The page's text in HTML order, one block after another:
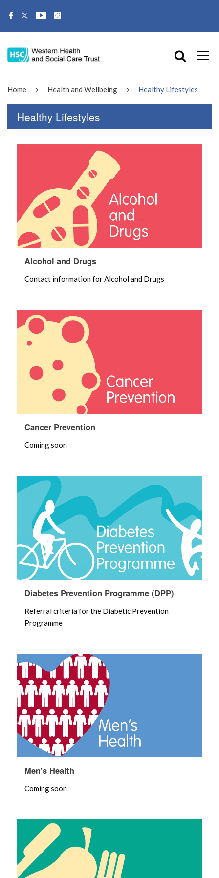
Home Health and Wellbeing Healthy Lifestyles
Healthy Lifestyles
Alcohol and Drugs
Contact information for Alcohol and Drugs
Cancer Prevention
Coming soon
Diabetes Prevention Programme (DPP)
Referral criteria for the Diabetic Prevention
Programme
Men's Health
Coming soon